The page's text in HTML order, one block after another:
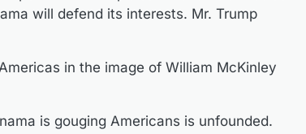
will defend its interests. Mr. Trump
in the image of William McKinley
is gouging Americans is unfounded.